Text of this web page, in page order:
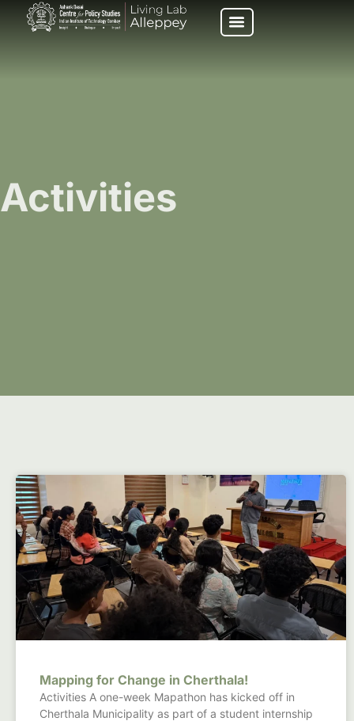
Activities
Mapping for Change in Cherthala!
Activities A one-week Mapathon has kicked off in
Cherthala Municipality as part of a student internship